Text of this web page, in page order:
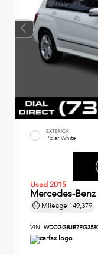
EXTERIOR
Polar White
Used 2015
Mercedes-Benz
Mileage 149,379
VIN: